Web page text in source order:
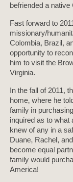
befriended a native
Fast forward to
missionary/
Colombia, Brazil,
opportunity to
him to visit the
Virginia.
In the fall of 2011,
home, where he
family in
inquired as to what
knew of any in a
Duane, Rachel,
become equal
family would
America!